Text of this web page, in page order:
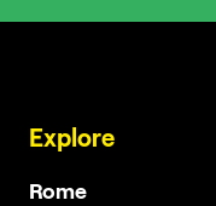
Explore
Rome